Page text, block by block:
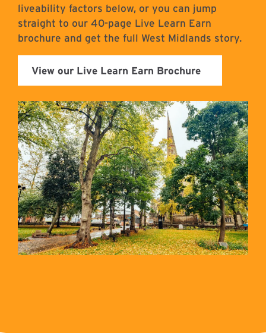
liveability factors below, or you can jump
straight to our 40-page Live Learn Earn
brochure and get the full West Midlands story.
View our Live Learn Earn Brochure